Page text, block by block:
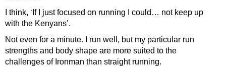
I think, ‘If I just focused on running I could… not keep up
with the Kenyans’.
Not even for a minute. I run well, but my particular run
strengths and body shape are more suited to the
challenges of Ironman than straight running.